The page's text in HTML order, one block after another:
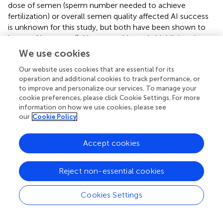
dose of semen (sperm number needed to achieve
fertilization) or overall semen quality affected AI success
is unknown for this study, but both have been shown to
impact AI success (). However, this study highlights the
need to understand timing of both female and male
reproductive cycles in order to ensure the best chance of
success when employing assisted reproductive
techniques.
The ability of females to store sperm could also influence
AI success as well as inform the frequency by which these
procedures need to be performed to ensure sexual
reproduction occurs throughout a female’s laying cycle.
In the current study, sexually produced offspring were
produced 18 and 33 days post-insemination, suggesting
that storage of sperm lasts for at least for one month in
this species. In another oviparous elasmobranch species
where AI has been successful, sperm storage was
documented to occur up to 70 days in the Clearnose
We use cookies
Our website uses cookies that are essential for its
operation and additional cookies to track performance, or
to improve and personalize our services. To manage your
cookie preferences, please click Cookie Settings. For more
information on how we use cookies, please see
our Cookie Policy
Cookies Settings
Reject non-essential cookies
Accept cookies